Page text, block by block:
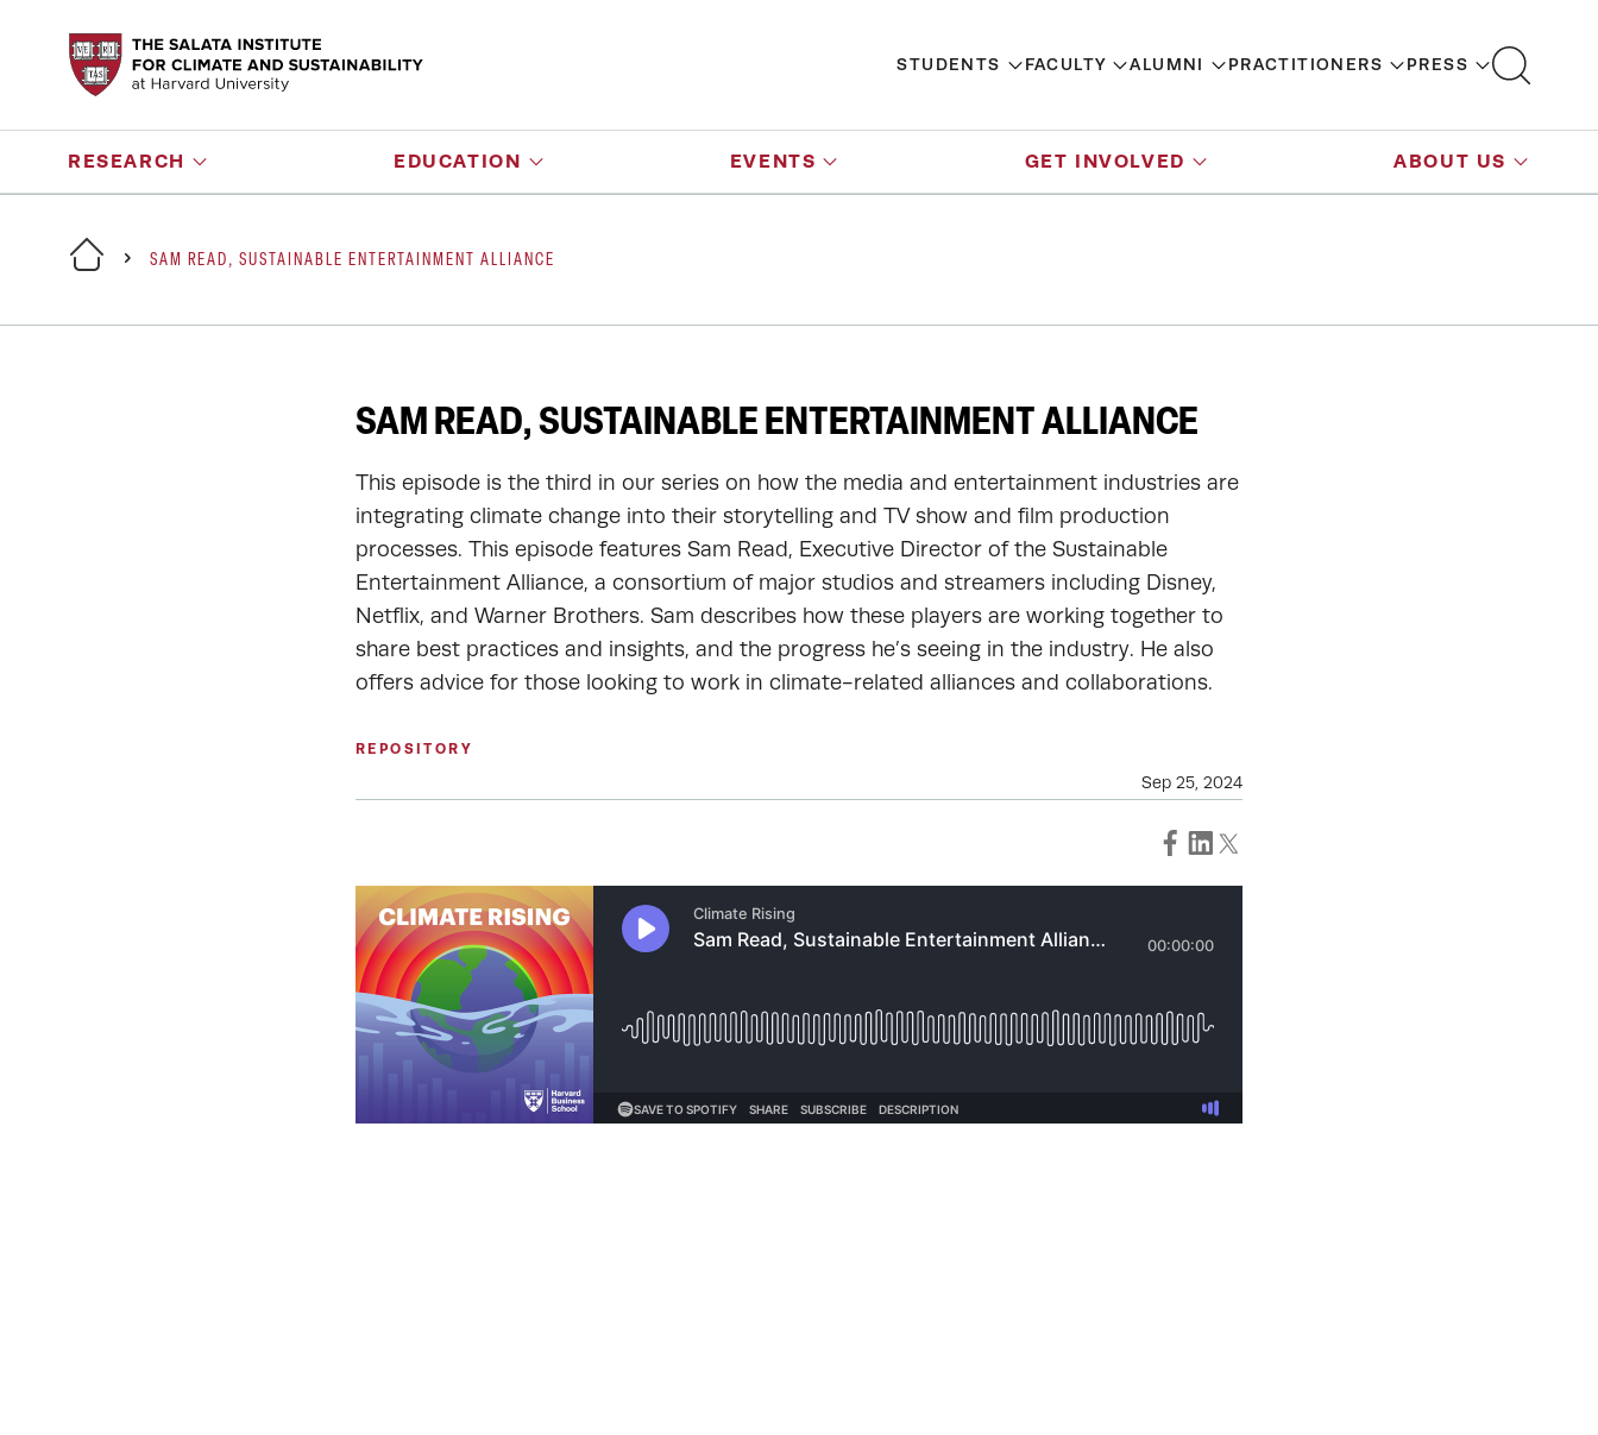
STUDENTS FACULTY ALUMNI PRACTITIONERS PRESS
RESEARCH EDUCATION EVENTS GET INVOLVED ABOUT US
SAM READ, SUSTAINABLE ENTERTAINMENT ALLIANCE
SAM READ, SUSTAINABLE ENTERTAINMENT ALLIANCE
This episode is the third in our series on how the media and entertainment industries are
integrating climate change into their storytelling and TV show and film production
processes. This episode features Sam Read, Executive Director of the Sustainable
Entertainment Alliance, a consortium of major studios and streamers including Disney,
Netflix, and Warner Brothers. Sam describes how these players are working together to
share best practices and insights, and the progress he’s seeing in the industry. He also
offers advice for those looking to work in climate-related alliances and collaborations.
REPOSITORY
Sep 25, 2024